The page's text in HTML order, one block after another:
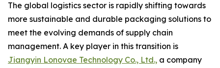
The global logistics sector is rapidly shifting towards
more sustainable and durable packaging solutions to
meet the evolving demands of supply chain
management. A key player in this transition is
Jiangyin Lonovae Technology Co., Ltd., a company